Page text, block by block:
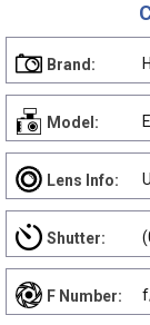
Brand:
Model:
Lens Info:
Shutter:
F Number: